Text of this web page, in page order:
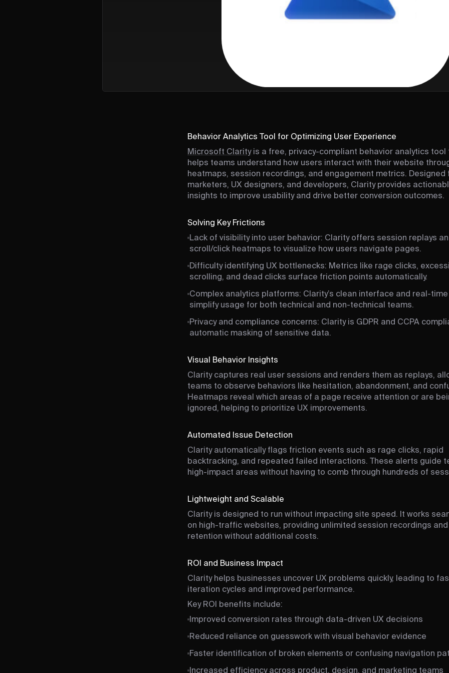
Behavior Analytics Tool for Optimizing User Experience
Microsoft Clarityis a free, privacy-compliant behavior analytics tool
helps teams understand how users interact with their website
heatmaps, session recordings, and engagement metrics. Designed
marketers, UX designers, and developers, Clarity provides
insights to improve usability and drive better conversion outcomes.
Solving Key Frictions
Lack of visibility into user behavior: Clarity offers session replays
scroll/click heatmaps to visualize how users navigate pages.
Difficulty identifying UX bottlenecks: Metrics like rage clicks,
scrolling, and dead clicks surface friction points automatically.
Complex analytics platforms: Clarity’s clean interface and real-
simplify usage for both technical and non-technical teams.
Privacy and compliance concerns: Clarity is GDPR and CCPA
automatic masking of sensitive data.
Visual Behavior Insights
Clarity captures real user sessions and renders them as replays,
teams to observe behaviors like hesitation, abandonment, and
Heatmaps reveal which areas of a page receive attention or are
ignored, helping to prioritize UX improvements.
Automated Issue Detection
Clarity automatically flags friction events such as rage clicks, rapid
backtracking, and repeated failed interactions. These alerts guide
high-impact areas without having to comb through hundreds of
Lightweight and Scalable
Clarity is designed to run without impacting site speed. It works
on high-traffic websites, providing unlimited session recordings
retention without additional costs.
ROI and Business Impact
Clarity helps businesses uncover UX problems quickly, leading to
iteration cycles and improved performance.
Key ROI benefits include:
Improved conversion rates through data-driven UX decisions
Reduced reliance on guesswork with visual behavior evidence
Faster identification of broken elements or confusing navigation
Increased efficiency across product, design, and marketing teams